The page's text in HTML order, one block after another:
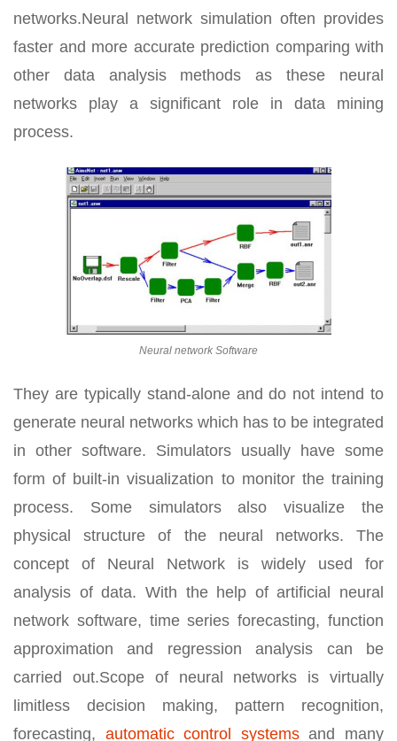
networks.Neural network simulation often provides
faster and more accurate prediction comparing with
other data analysis methods as these neural
networks play a significant role in data mining
process.
Neural network Software
They are typically stand-alone and do not intend to
generate neural networks which has to be integrated
in other software. Simulators usually have some
form of built-in visualization to monitor the training
process. Some simulators also visualize the
physical structure of the neural networks. The
concept of Neural Network is widely used for
analysis of data. With the help of artificial neural
network software, time series forecasting, function
approximation and regression analysis can be
carried out.Scope of neural networks is virtually
limitless decision making, pattern recognition,
forecasting, automatic control systemsand many